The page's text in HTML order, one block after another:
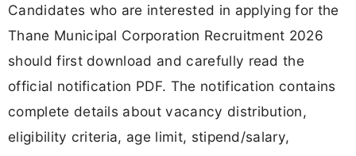
Candidates who are interested in applying for the
Thane Municipal Corporation Recruitment 2026
should first download and carefully read the
official notification PDF. The notification contains
complete details about vacancy distribution,
eligibility criteria, age limit, stipend/salary,